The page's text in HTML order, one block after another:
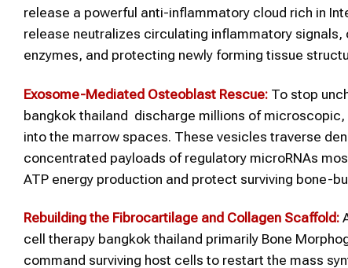
release a powerful anti-inflammatory cloud rich in
release neutralizes circulating inflammatory
enzymes, and protecting newly forming tissue
Exosome-Mediated Osteoblast Rescue: To stop
bangkok thailand discharge millions of
into the marrow spaces. These vesicles traverse
concentrated payloads of regulatory microRNAs
ATP energy production and protect surviving bone-
Rebuilding the Fibrocartilage and Collagen Scaffold:
cell therapy bangkok thailand primarily Bone
command surviving host cells to restart the mass